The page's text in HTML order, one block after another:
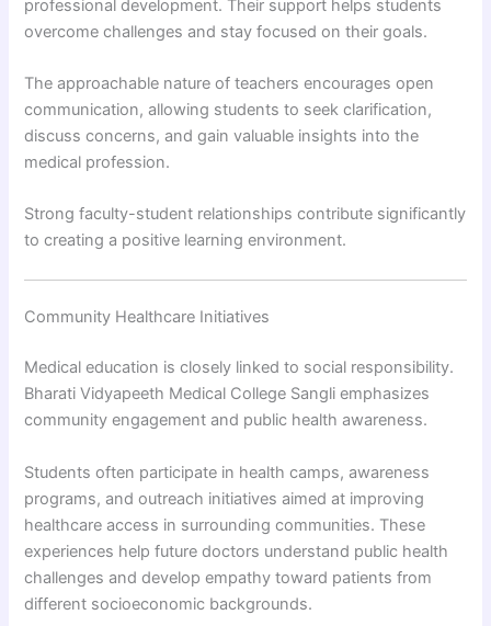
professional development. Their support helps students
overcome challenges and stay focused on their goals.
The approachable nature of teachers encourages open
communication, allowing students to seek clarification,
discuss concerns, and gain valuable insights into the
medical profession.
Strong faculty-student relationships contribute significantly
to creating a positive learning environment.
Community Healthcare Initiatives
Medical education is closely linked to social responsibility.
Bharati Vidyapeeth Medical College Sangli emphasizes
community engagement and public health awareness.
Students often participate in health camps, awareness
programs, and outreach initiatives aimed at improving
healthcare access in surrounding communities. These
experiences help future doctors understand public health
challenges and develop empathy toward patients from
different socioeconomic backgrounds.